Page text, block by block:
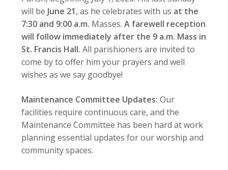
will be June 21, as he celebrates with us at the
7:30 and 9:00 a.m. Masses.A farewell reception
will follow immediately after the 9 a.m. Mass in
St. Francis Hall. All parishioners are invited to
come by to offer him your prayers and well
wishes as we say goodbye!
Maintenance Committee Updates: Our
facilities require continuous care, and the
Maintenance Committee has been hard at work
planning essential updates for our worship and
community spaces.